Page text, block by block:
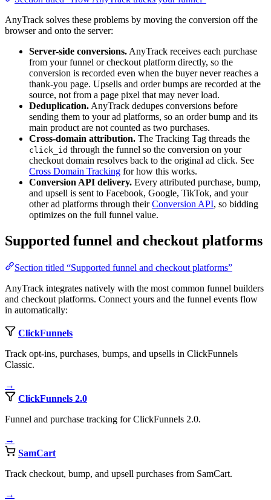
AnyTrack solves these problems by moving the conversion off the
browser and onto the server:
Server-side conversions. AnyTrack receives each purchase
from your funnel or checkout platform directly, so the
conversion is recorded even when the buyer never reaches a
thank-you page. Upsells and order bumps are recorded at the
source, not from a page pixel that may never load.
Deduplication. AnyTrack dedupes conversions before
sending them to your ad platforms, so an order bump and its
main product are not counted as two purchases.
Cross-domain attribution. The Tracking Tag threads the
click_id through the funnel so the conversion on your
checkout domain resolves back to the original ad click. See
Cross Domain Tracking for how this works.
Conversion API delivery. Every attributed purchase, bump,
and upsell is sent to Facebook, Google, TikTok, and your
other ad platforms through theirConversion API, so bidding
optimizes on the full funnel value.
Supported funnel and checkout platforms
Section titled “Supported funnel and checkout platforms”
AnyTrack integrates natively with the most common funnel builders
and checkout platforms. Connect yours and the funnel events flow
in automatically:
ClickFunnels
Track opt-ins, purchases, bumps, and upsells in ClickFunnels
Classic.
→
ClickFunnels 2.0
Funnel and purchase tracking for ClickFunnels 2.0.
→
SamCart
Track checkout, bump, and upsell purchases from SamCart.
→